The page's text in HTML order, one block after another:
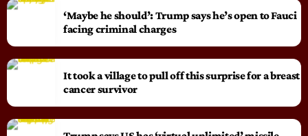
‘Maybe he should’: Trump says he’s open to Fauci
facing criminal charges
It took a village to pull off this surprise for a breast
cancer survivor